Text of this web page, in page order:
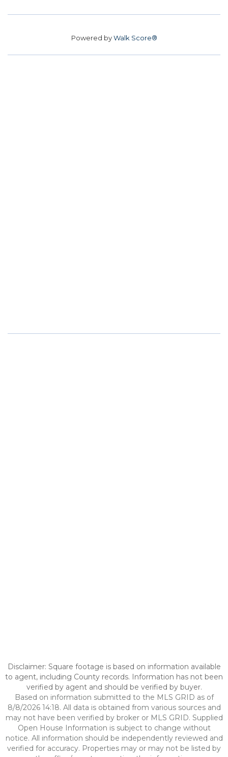
Powered byWalk Score®
Disclaimer: Square footage is based on information available
to agent, including County records. Information has not been
verified by agent and should be verified by buyer.
Based on information submitted to the MLS GRID as of
8/8/2026 14:18. All data is obtained from various sources and
may not have been verified by broker or MLS GRID. Supplied
Open House Information is subject to change without
notice. All information should be independently reviewed and
verified for accuracy. Properties may or may not be listed by